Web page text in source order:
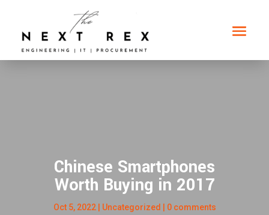
Chinese Smartphones
Worth Buying in 2017
Oct 5, 2022| Uncategorized 0 comments